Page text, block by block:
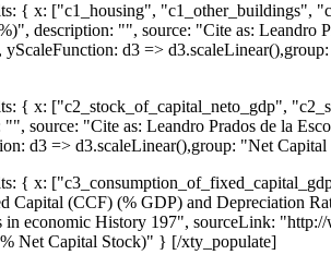
{ x: ["c1_housing", "c1_other_buildings",
description: "", source: "Cite as: Leandro
d3 =>
{ x: ["c2_stock_of_capital_neto_gdp",
"Cite as: Leandro Prados de la
d3 => d3.scaleLinear(),group: "Net
{ x:
(CCF) (% GDP) and Depreciation
economic History 197", sourceLink:
Net Capital Stock)" } [/xty_populate]